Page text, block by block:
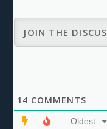
14 COMMENTS
Oldest